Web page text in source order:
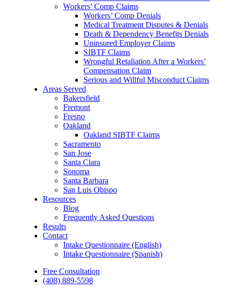
Workers’ Comp Claims
Workers’ Comp Denials
Medical Treatment Disputes & Denials
Death & Dependency Benefits Denials
Uninsured Employer Claims
SIBTF Claims
Wrongful Retaliation After a Workers’
Compensation Claim
Serious and Willful Misconduct Claims
Areas Served
Bakersfield
Fremont
Fresno
Oakland
Oakland SIBTF Claims
Sacramento
San Jose
Santa Clara
Sonoma
Santa Barbara
San Luis Obispo
Resources
Blog
Frequently Asked Questions
Results
Contact
Intake Questionnaire (English)
Intake Questionnaire (Spanish)
Free Consultation
(408) 889-5598